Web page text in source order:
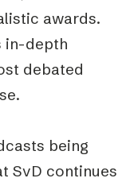
awards.
in-depth
debated
being
SvD continues